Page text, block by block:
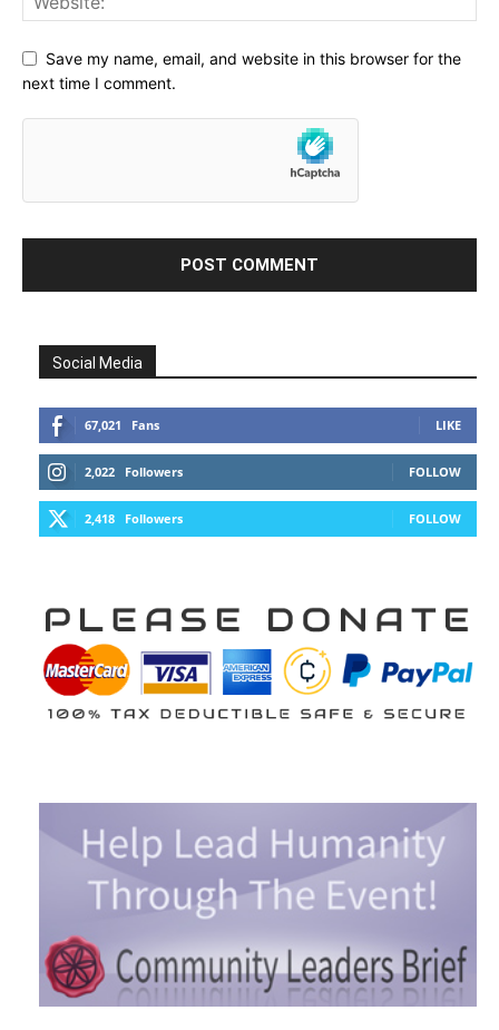
Save my name, email, and website in this browser for the
next time I comment.
Social Media
67,021 Fans LIKE
2,022 Followers FOLLOW
2,418 Followers FOLLOW